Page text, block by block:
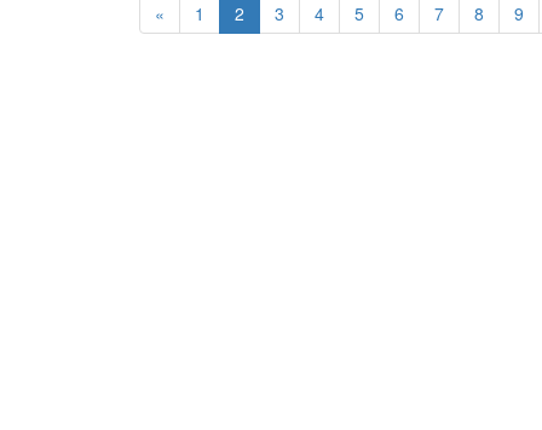
« 1 2 3 4 5 6 7 8 9